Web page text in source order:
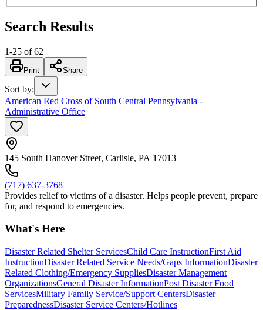
Search Results
1-25 of 62
Print Share
Sort by:
American Red Cross of South Central Pennsylvania -
Administrative Office
145 South Hanover Street, Carlisle, PA 17013
(717) 637-3768
Provides relief to victims of a disaster. Helps people prevent, prepare
for, and respond to emergencies.
What's Here
Disaster Related Shelter ServicesChild Care InstructionFirst Aid
InstructionDisaster Related Service Needs/Gaps InformationDisaster
Related Clothing/Emergency SuppliesDisaster Management
OrganizationsGeneral Disaster InformationPost Disaster Food
ServicesMilitary Family Service/Support CentersDisaster
PreparednessDisaster Service Centers/Hotlines